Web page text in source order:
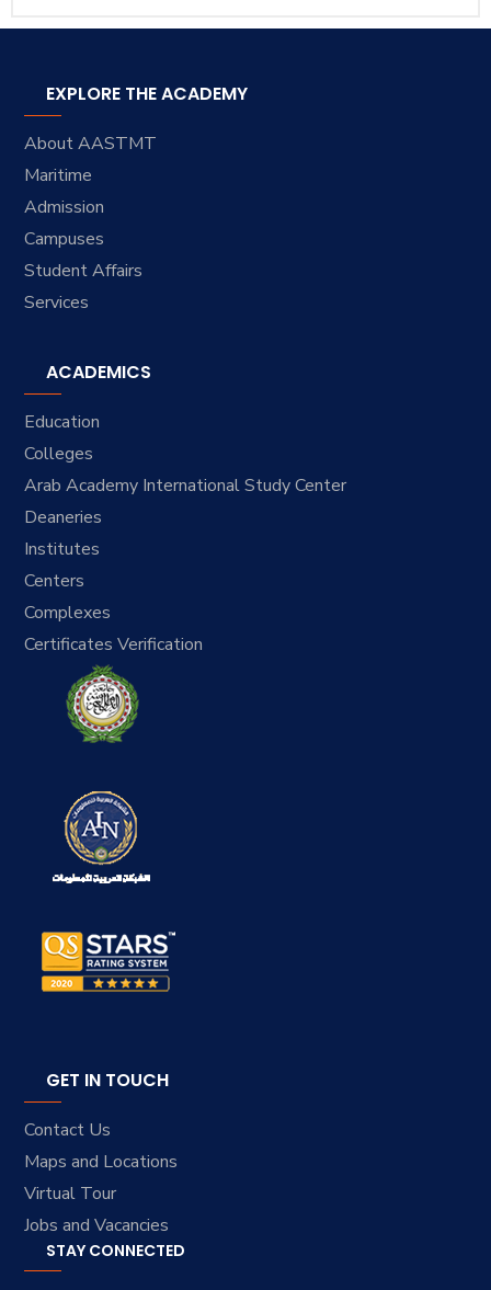
EXPLORE THE ACADEMY
About AASTMT
Maritime
Admission
Campuses
Student Affairs
Services
ACADEMICS
Education
Colleges
Arab Academy International Study Center
Deaneries
Institutes
Centers
Complexes
Certificates Verification
GET IN TOUCH
Contact Us
Maps and Locations
Virtual Tour
Jobs and Vacancies
STAY CONNECTED